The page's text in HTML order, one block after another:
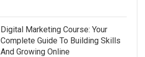
Digital Marketing Course: Your
Complete Guide To Building Skills
And Growing Online